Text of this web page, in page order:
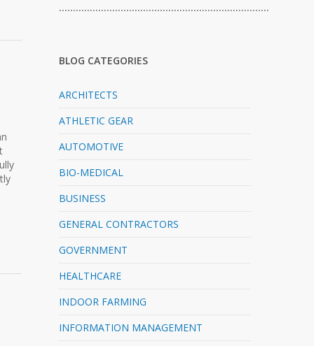
…………………………………………………………………
BLOG CATEGORIES
ARCHITECTS
ATHLETIC GEAR
AUTOMOTIVE
BIO-MEDICAL
BUSINESS
GENERAL CONTRACTORS
GOVERNMENT
HEALTHCARE
INDOOR FARMING
INFORMATION MANAGEMENT